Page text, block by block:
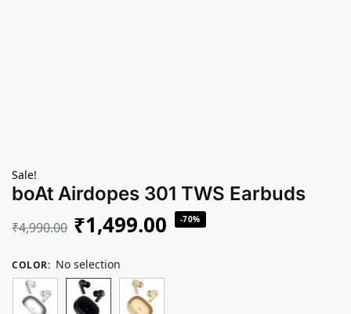
Sale!
boAt Airdopes 301 TWS Earbuds
₹4,990.00 ₹1,499.00 -70%
COLOR: No selection